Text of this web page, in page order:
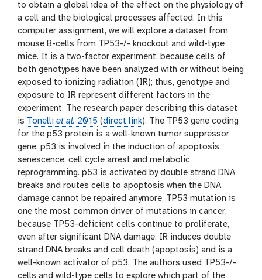
to obtain a global idea of the effect on the physiology of
a cell and the biological processes affected. In this
computer assignment, we will explore a dataset from
mouse B-cells from TP53-/- knockout and wild-type
mice. It is a two-factor experiment, because cells of
both genotypes have been analyzed with or without being
exposed to ionizing radiation (IR); thus, genotype and
exposure to IR represent different factors in the
experiment. The research paper describing this dataset
is Tonelli et al. 2015 (direct link). The TP53 gene coding
for the p53 protein is a well-known tumor suppressor
gene. p53 is involved in the induction of apoptosis,
senescence, cell cycle arrest and metabolic
reprogramming. p53 is activated by double strand DNA
breaks and routes cells to apoptosis when the DNA
damage cannot be repaired anymore. TP53 mutation is
one the most common driver of mutations in cancer,
because TP53-deficient cells continue to proliferate,
even after significant DNA damage. IR induces double
strand DNA breaks and cell death (apoptosis) and is a
well-known activator of p53. The authors used TP53-/-
cells and wild-type cells to explore which part of the